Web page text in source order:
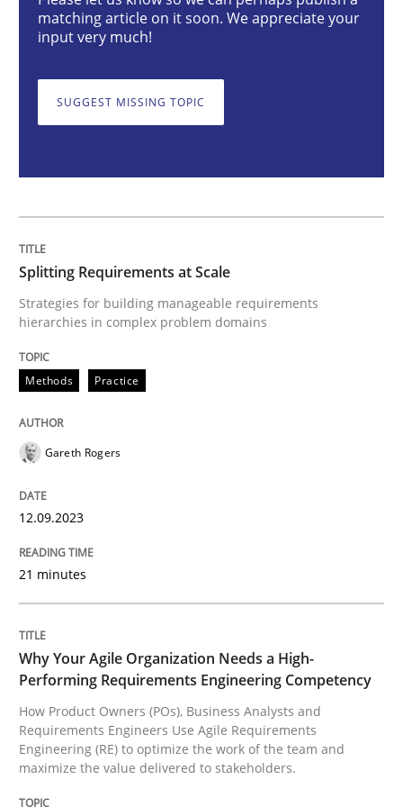
Methods Practice
Splitting Requirements at Scale
Written by
12. September 2023 · 21 minutes read
READ ARTICLE
How Product Owners (POs), Business Analysts and
Written by
22. March 2023 · 17 minutes read
READ ARTICLE
matching article on it soon. We appreciate your
input very much!
SUGGEST MISSING TOPIC
Splitting Requirements at Scale
Strategies for building manageable requirements
hierarchies in complex problem domains
Methods Practice
Gareth Rogers
12.09.2023
21 minutes
Why Your Agile Organization Needs a High-
Performing Requirements Engineering Competency
How Product Owners (POs), Business Analysts and
Requirements Engineers Use Agile Requirements
Engineering (RE) to optimize the work of the team and
maximize the value delivered to stakeholders.